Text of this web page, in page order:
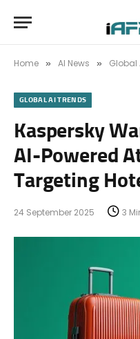
Home » AI News » Global
GLOBAL AI TRENDS
Kaspersky
AI-Powered
Targeting
24 September 2025 3